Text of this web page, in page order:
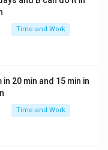
Time and Work
20 min and 15 min in
Time and Work